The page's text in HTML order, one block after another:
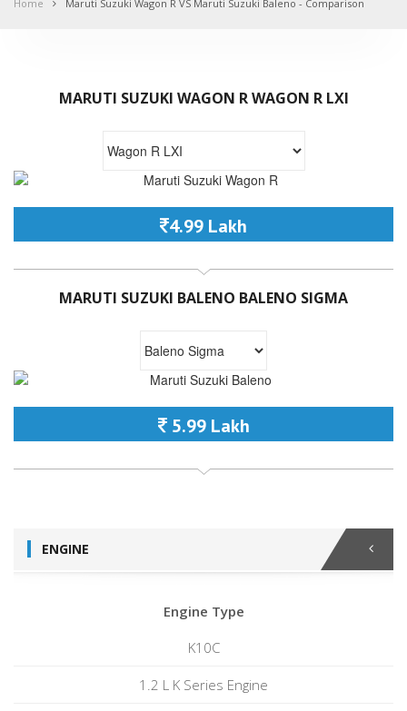
Home Maruti Suzuki Wagon R VS Maruti Suzuki Baleno - Comparison
MARUTI SUZUKI WAGON R WAGON R LXI
4.99 Lakh
MARUTI SUZUKI BALENO BALENO SIGMA
5.99 Lakh
ENGINE
Engine Type
K10C
1.2 L K Series Engine